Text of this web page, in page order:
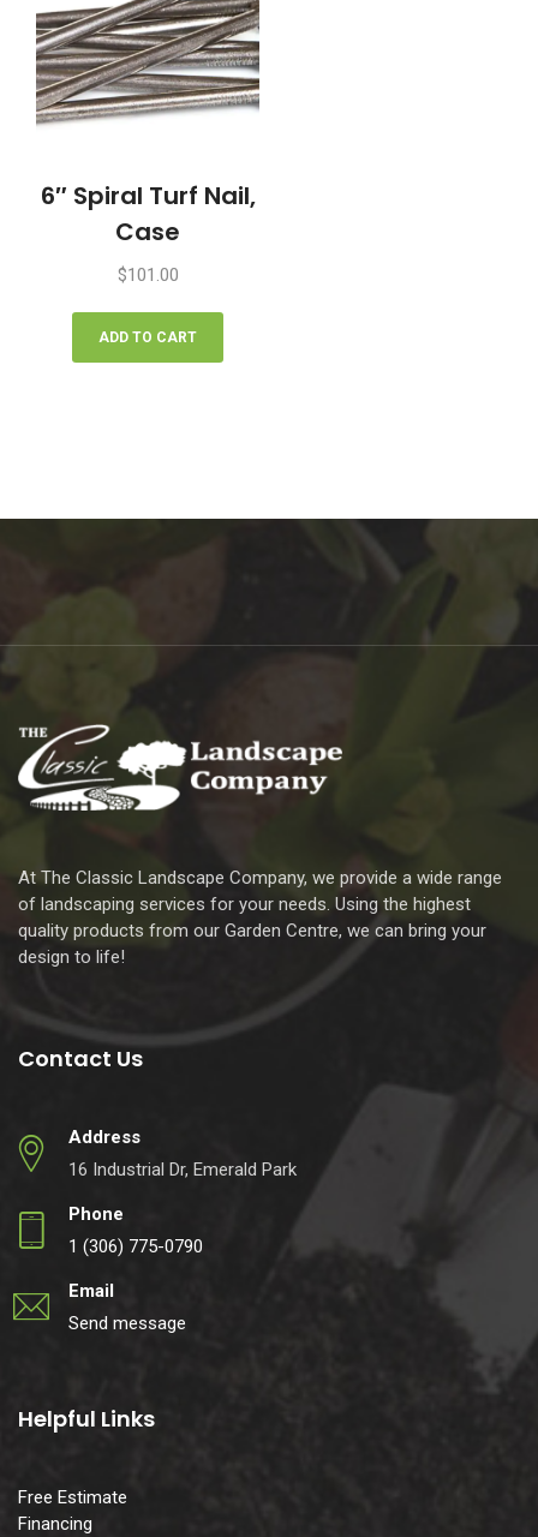
6″ Spiral Turf Nail,
Case
$101.00
ADD TO CART
At The Classic Landscape Company, we provide a wide range
of landscaping services for your needs. Using the highest
quality products from our Garden Centre, we can bring your
design to life!
Contact Us
Address
16 Industrial Dr, Emerald Park
Phone
1 (306) 775-0790
Email
Send message
Helpful Links
Free Estimate
Financing